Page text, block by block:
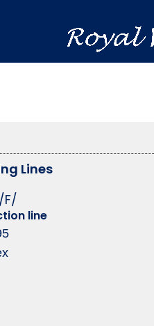
Lines
F/
line